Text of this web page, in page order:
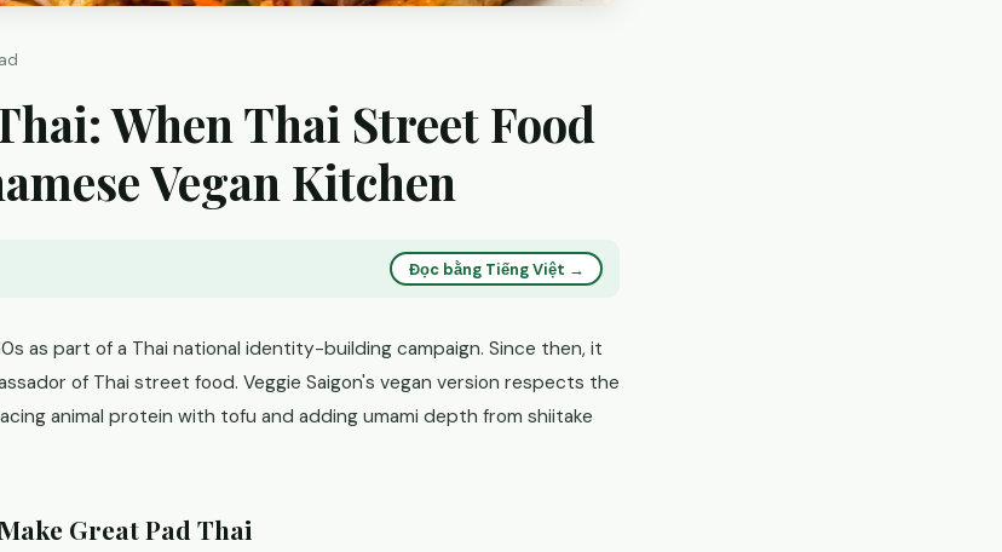
When Thai Street Food
Vegan Kitchen
Đọc bằng Tiếng Việt →
as part of a Thai national identity-building campaign. Since then, it
of Thai street food. Veggie Saigon's vegan version respects the
animal protein with tofu and adding umami depth from shiitake
Great Pad Thai